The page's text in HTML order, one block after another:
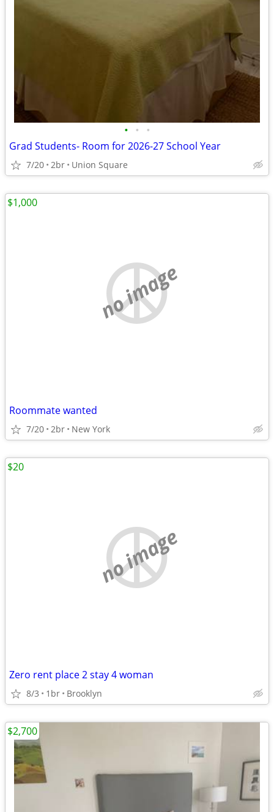
• • •
Grad Students- Room for 2026-27 School Year
7/20 2br Union Square
no image
Roommate wanted
7/20 2br New York
$1,000
no image
Zero rent place 2 stay 4 woman
8/3 1br Brooklyn
$20
$2,700